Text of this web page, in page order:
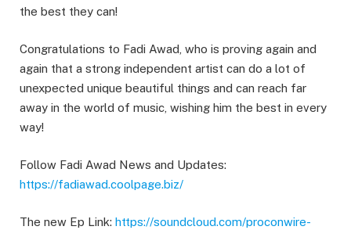
the best they can!
Congratulations to Fadi Awad, who is proving again and
again that a strong independent artist can do a lot of
unexpected unique beautiful things and can reach far
away in the world of music, wishing him the best in every
way!
Follow Fadi Awad News and Updates:
https://fadiawad.coolpage.biz/
The new Ep Link: https://soundcloud.com/proconwire-